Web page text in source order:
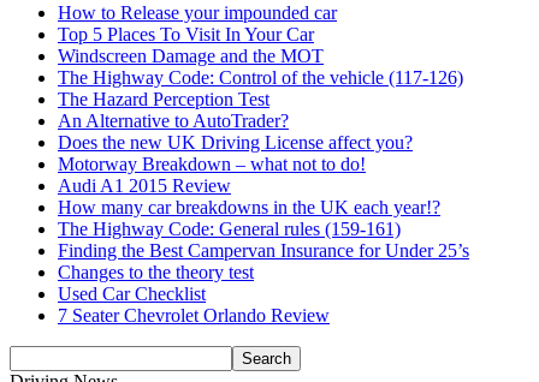
How to Release your impounded car
Top 5 Places To Visit In Your Car
Windscreen Damage and the MOT
The Highway Code: Control of the vehicle (117-126)
The Hazard Perception Test
An Alternative to AutoTrader?
Does the new UK Driving License affect you?
Motorway Breakdown – what not to do!
Audi A1 2015 Review
How many car breakdowns in the UK each year!?
The Highway Code: General rules (159-161)
Finding the Best Campervan Insurance for Under 25’s
Changes to the theory test
Used Car Checklist
7 Seater Chevrolet Orlando Review